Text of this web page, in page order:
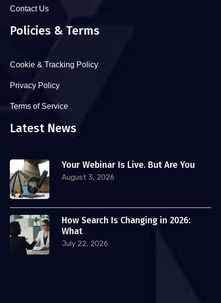
Contact Us
Policies & Terms
Cookie & Tracking Policy
Privacy Policy
Terms of Service
Latest News
Your Webinar Is Live. But Are You
August 3, 2026
How Search Is Changing in 2026:
What
July 22, 2026